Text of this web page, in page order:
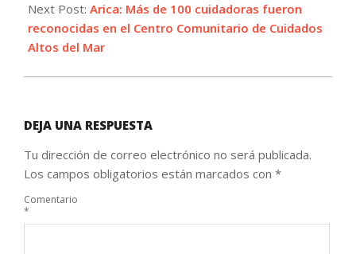
Next Post: Arica: Más de 100 cuidadoras fueron
reconocidas en el Centro Comunitario de Cuidados
Altos del Mar
DEJA UNA RESPUESTA
Tu dirección de correo electrónico no será publicada.
Los campos obligatorios están marcados con *
Comentario
*